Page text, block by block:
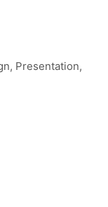
Presentation,